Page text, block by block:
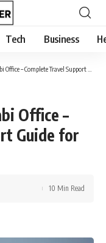
Tech Business
Travel Support Guide for Passengers
Office –
Guide for
10 Min Read